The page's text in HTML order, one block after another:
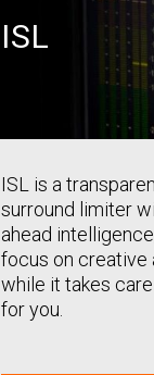
ISL
ISL is a
surround limiter
ahead
focus on creative
while it takes
for you.